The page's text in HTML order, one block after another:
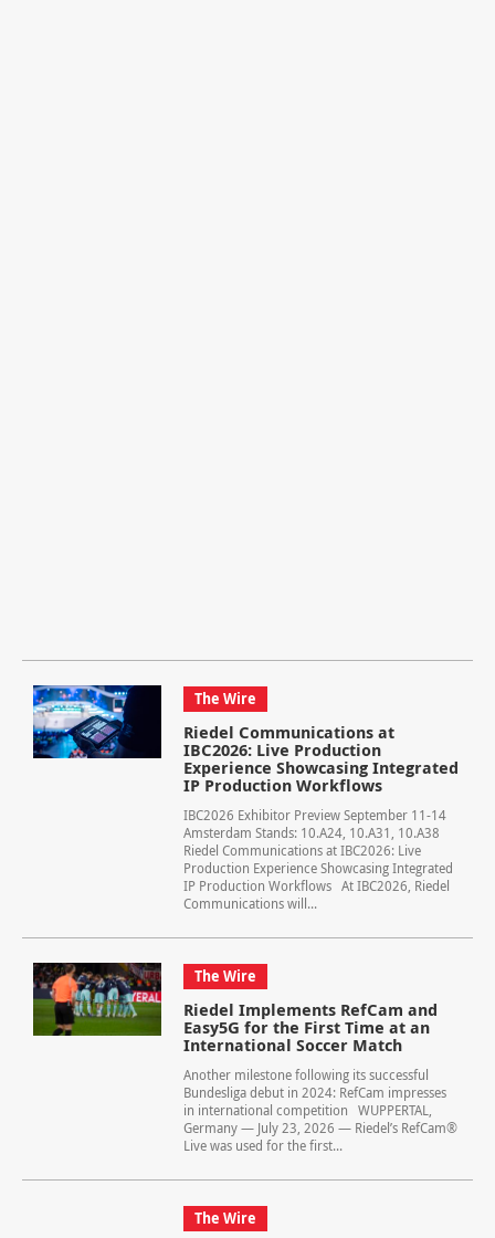
The Wire
Riedel Communications at
IBC2026: Live Production
Experience Showcasing Integrated
IP Production Workflows
IBC2026 Exhibitor Preview September 11-14
Amsterdam Stands: 10.A24, 10.A31, 10.A38
Riedel Communications at IBC2026: Live
Production Experience Showcasing Integrated
IP Production Workflows At IBC2026, Riedel
Communications will...
The Wire
Riedel Implements RefCam and
Easy5G for the First Time at an
International Soccer Match
Another milestone following its successful
Bundesliga debut in 2024: RefCam impresses
in international competition WUPPERTAL,
Germany — July 23, 2026 — Riedel’s RefCam®
Live was used for the first...
The Wire